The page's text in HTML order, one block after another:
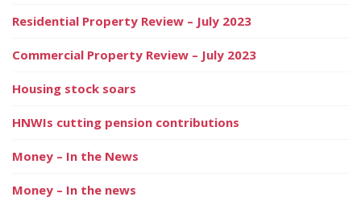
Residential Property Review – July 2023
Commercial Property Review – July 2023
Housing stock soars
HNWIs cutting pension contributions
Money – In the News
Money – In the news